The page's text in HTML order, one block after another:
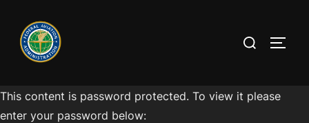
This content is password protected. To view it please
enter your password below: